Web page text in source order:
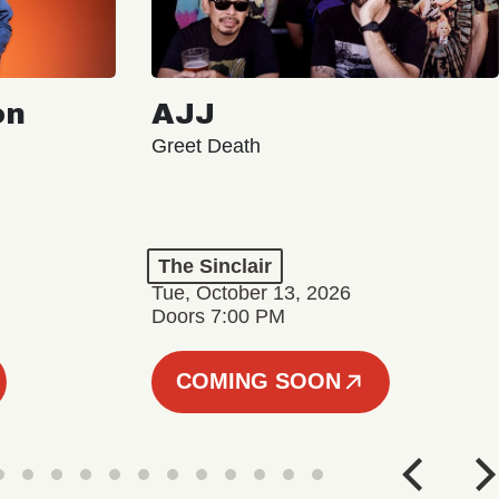
AJJ
Greet Death
The Sinclair
Tue, October 13, 2026
Doors 7:00 PM
COMING SOON